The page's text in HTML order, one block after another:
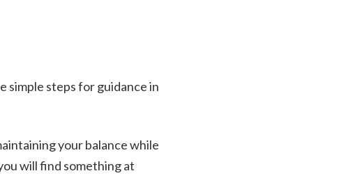
simple steps for guidance in
your balance while
will find something at